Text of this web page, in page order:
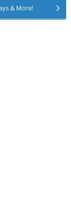
& More!